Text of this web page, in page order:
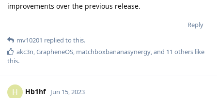
improvements over the previous release.
Reply
mv10201 replied to this.
akc3n,GrapheneOS, matchboxbananasynergy, and 11 others like
this.
H Hb1hf Jun 15, 2023